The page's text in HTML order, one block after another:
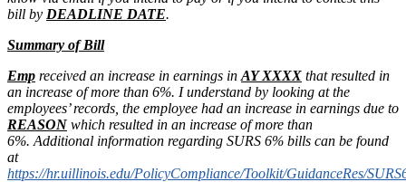
bill by DEADLINE DATE.
Summary of Bill
Emp received an increase in earnings in AY XXXX that resulted in
an increase of more than 6%. I understand by looking at the
employees’ records, the employee had an increase in earnings due to
REASON which resulted in an increase of more than
6%. Additional information regarding SURS 6% bills can be found
at
https://hr.uillinois.edu/PolicyCompliance/Toolkit/GuidanceRes/